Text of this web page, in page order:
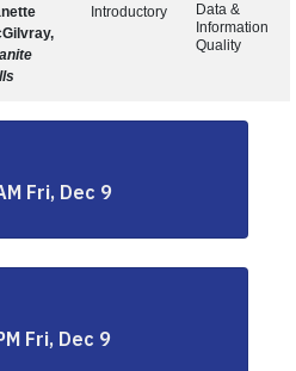
Introductory
Data &
Information
Quality
Fri, Dec 9
Fri, Dec 9